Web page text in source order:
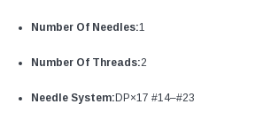
Number Of Needles:1
Number Of Threads:2
Needle System:DP×17 #14–#23